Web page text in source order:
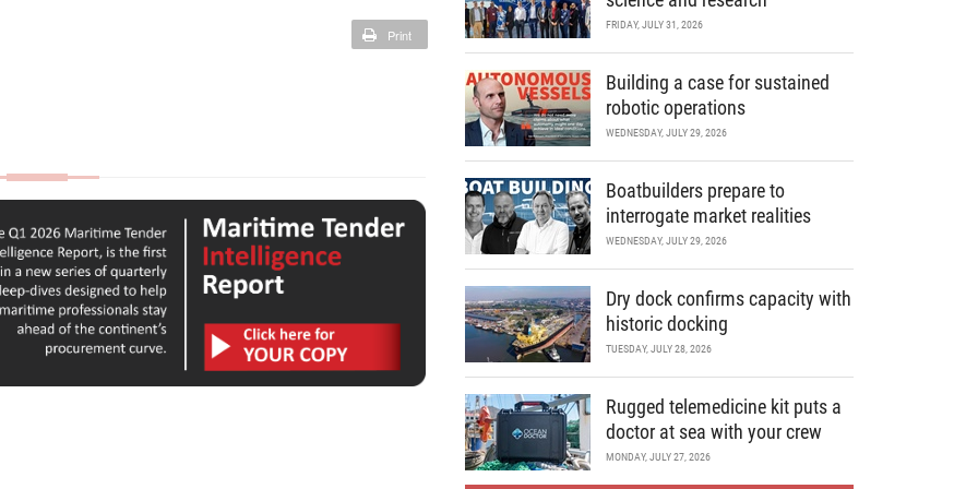
Print
FRIDAY, JULY 31, 2026
Building a case for sustained
robotic operations
WEDNESDAY, JULY 29, 2026
Boatbuilders prepare to
interrogate market realities
WEDNESDAY, JULY 29, 2026
Dry dock confirms capacity with
historic docking
TUESDAY, JULY 28, 2026
Rugged telemedicine kit puts a
doctor at sea with your crew
MONDAY, JULY 27, 2026